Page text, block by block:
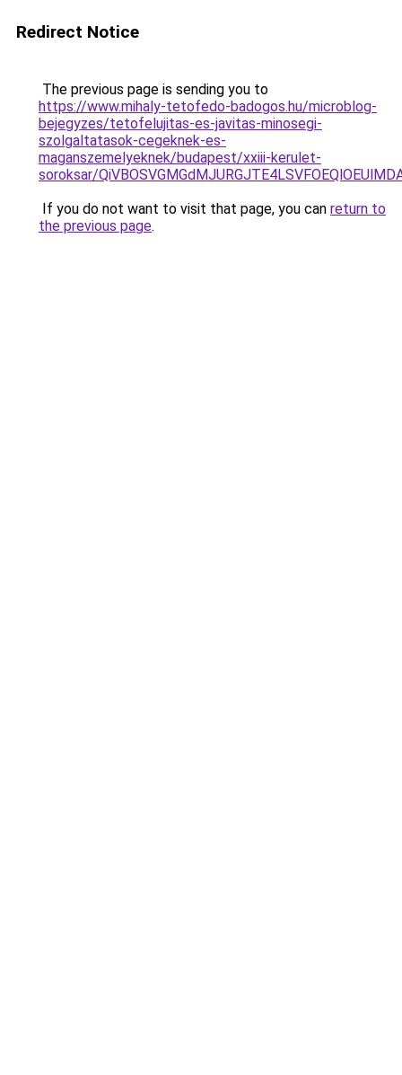
Redirect Notice
The previous page is sending you to
https://www.mihaly-tetofedo-badogos.hu/microblog-
bejegyzes/tetofelujitas-es-javitas-minosegi-
szolgaltatasok-cegeknek-es-
maganszemelyeknek/budapest/xxiii-kerulet-
soroksar/
If you do not want to visit that page, you can return to
the previous page.